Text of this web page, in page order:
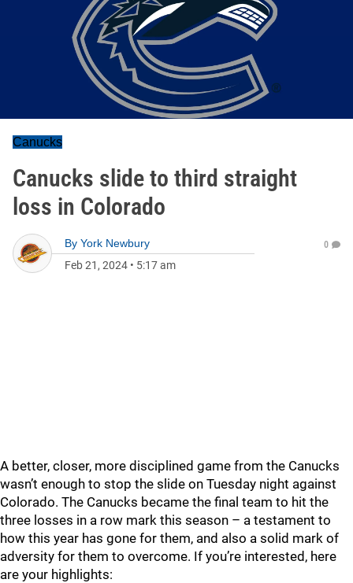
Canucks
Canucks slide to third straight
loss in Colorado
By York Newbury
Feb 21, 2024 • 5:17 am
0
A better, closer, more disciplined game from the Canucks
wasn’t enough to stop the slide on Tuesday night against
Colorado. The Canucks became the final team to hit the
three losses in a row mark this season – a testament to
how this year has gone for them, and also a solid mark of
adversity for them to overcome. If you’re interested, here
are your highlights: